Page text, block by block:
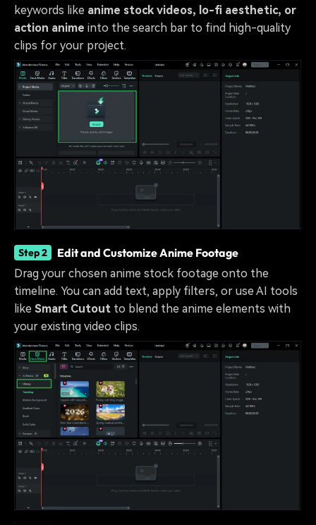
keywords like anime stock videos, lo-fi aesthetic, or
action anime into the search bar to find high-quality
clips for your project.
Step 2 Edit and Customize Anime Footage
Drag your chosen anime stock footage onto the
timeline. You can add text, apply filters, or use AI tools
like Smart Cutout to blend the anime elements with
your existing video clips.